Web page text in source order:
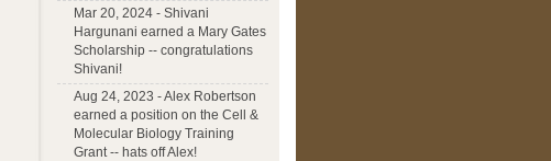
Mar 20, 2024 - Shivani
Hargunani earned a Mary Gates
Scholarship -- congratulations
Shivani!
Aug 24, 2023 - Alex Robertson
earned a position on the Cell &
Molecular Biology Training
Grant -- hats off Alex!